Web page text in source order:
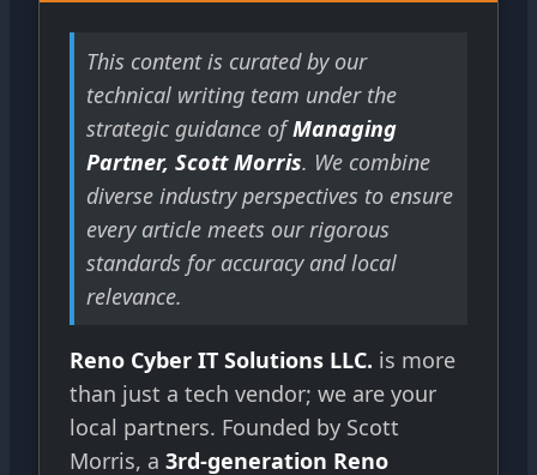
This content is curated by our
technical writing team under the
strategic guidance ofManaging
Partner, Scott Morris. We combine
diverse industry perspectives to ensure
every article meets our rigorous
standards for accuracy and local
relevance.
Reno Cyber IT Solutions LLC. is more
than just a tech vendor; we are your
local partners. Founded by Scott
Morris, a 3rd-generation Reno